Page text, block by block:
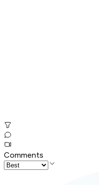
Comments